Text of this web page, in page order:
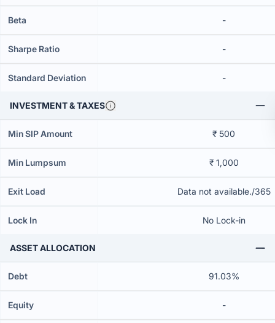
Beta -
Sharpe Ratio -
Standard Deviation -
INVESTMENT & TAXES
Min SIP Amount ₹ 500
Min Lumpsum ₹ 1,000
Exit Load Data not available./365
Lock In No Lock-in
ASSET ALLOCATION
Debt 91.03%
Equity -